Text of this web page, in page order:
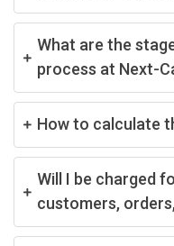
What are the
process at Next-
How to calculate
Will I be charged
customers,